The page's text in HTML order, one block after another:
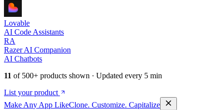
Lovable
AI Code Assistants
RA
Razer AI Companion
AI Chatbots
11 of 500+ products shown · Updated every 5 min
List your product
Make AnyApp LikeClone. Customize. Capitalize